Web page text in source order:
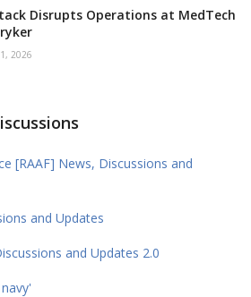
Disrupts Operations at MedTech
2026
[RAAF] News, Discussions and
and Updates
and Updates 2.0